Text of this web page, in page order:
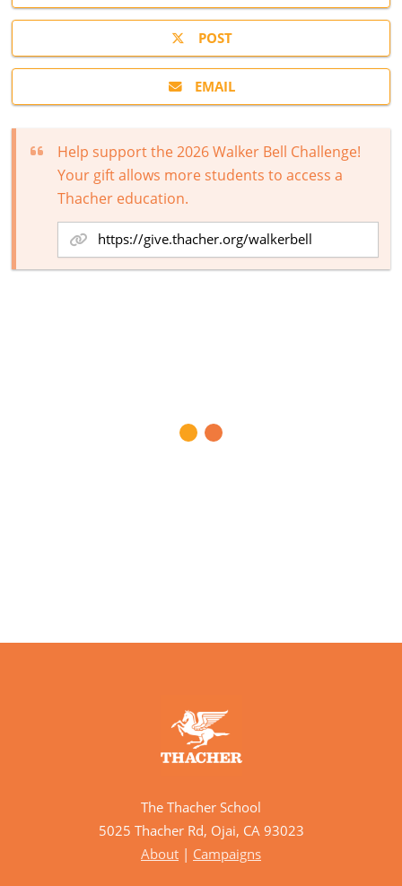
POST
EMAIL
Help support the 2026 Walker Bell Challenge!
Your gift allows more students to access a
Thacher education.
The Thacher School
5025 Thacher Rd, Ojai, CA 93023
About | Campaigns